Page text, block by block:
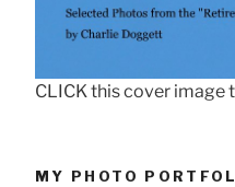
CLICK this cover image
MY PHOTO